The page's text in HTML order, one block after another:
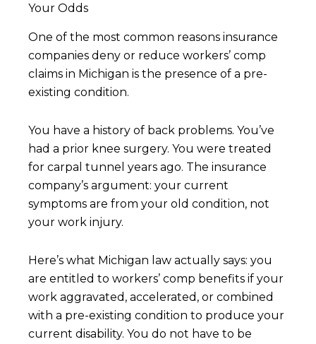
Your Odds
One of the most common reasons insurance
companies deny or reduce workers’ comp
claims in Michigan is the presence of a pre-
existing condition.
You have a history of back problems. You’ve
had a prior knee surgery. You were treated
for carpal tunnel years ago. The insurance
company’s argument: your current
symptoms are from your old condition, not
your work injury.
Here’s what Michigan law actually says: you
are entitled to workers’ comp benefits if your
work aggravated, accelerated, or combined
with a pre-existing condition to produce your
current disability. You do not have to be